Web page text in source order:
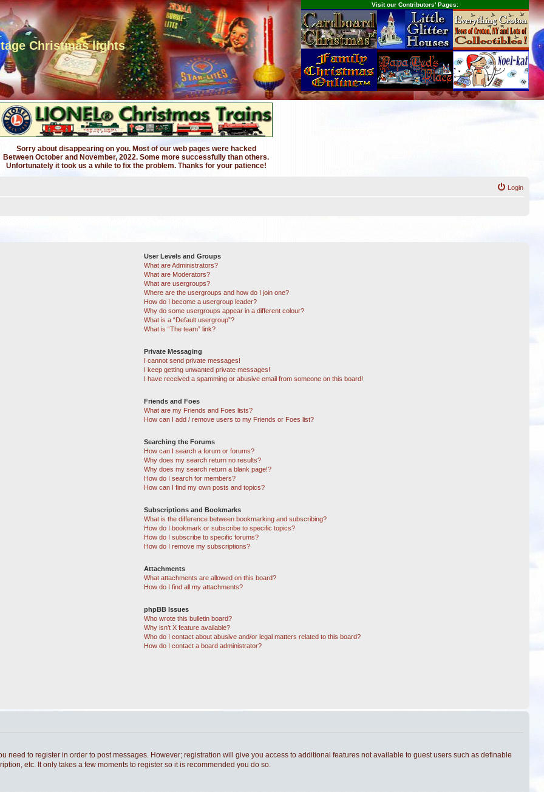
Christmas lights
Visit our Contributors' Pages:
Sorry about disappearing on you. Most of our web pages were hacked
Between October and November, 2022. Some more successfully than others.
Unfortunately it took us a while to fix the problem. Thanks for your patience!
Login
User Levels and Groups
What are Administrators?
What are Moderators?
What are usergroups?
Where are the usergroups and how do I join one?
How do I become a usergroup leader?
Why do some usergroups appear in a different colour?
What is a “Default usergroup”?
What is “The team” link?
Private Messaging
I cannot send private messages!
I keep getting unwanted private messages!
I have received a spamming or abusive email from someone on this board!
Friends and Foes
What are my Friends and Foes lists?
How can I add / remove users to my Friends or Foes list?
Searching the Forums
How can I search a forum or forums?
Why does my search return no results?
Why does my search return a blank page!?
How do I search for members?
How can I find my own posts and topics?
Subscriptions and Bookmarks
What is the difference between bookmarking and subscribing?
How do I bookmark or subscribe to specific topics?
How do I subscribe to specific forums?
How do I remove my subscriptions?
Attachments
What attachments are allowed on this board?
How do I find all my attachments?
phpBB Issues
Who wrote this bulletin board?
Why isn’t X feature available?
Who do I contact about abusive and/or legal matters related to this board?
How do I contact a board administrator?
need to register in order to post messages. However; registration will give you access to additional features not available to guest users such as definable
etc. It only takes a few moments to register so it is recommended you do so.